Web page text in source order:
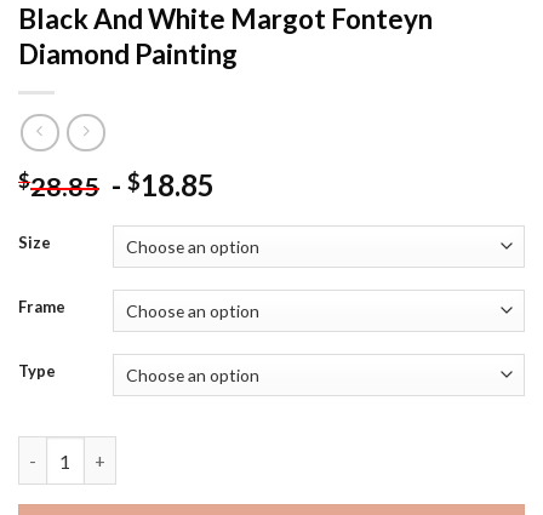
Black And White Margot Fonteyn
Diamond Painting
$28.85 - $18.85
Size
Frame
Type